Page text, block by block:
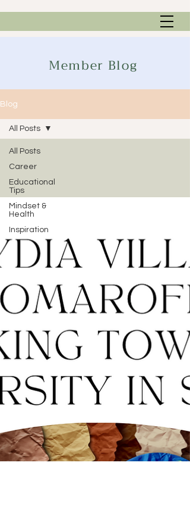
Member Blog
Blog
All Posts
Career
Educational
Tips
Mindset &
Health
Inspiration
All Posts